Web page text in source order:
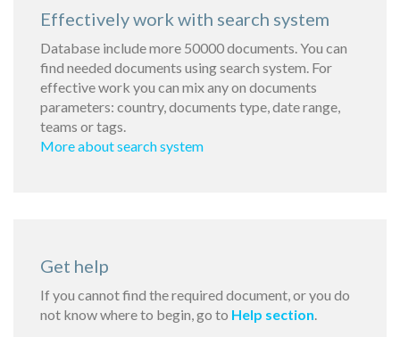
Effectively work with search system
Database include more 50000 documents. You can
find needed documents using search system. For
effective work you can mix any on documents
parameters: country, documents type, date range,
teams or tags.
More about search system
Get help
If you cannot find the required document, or you do
not know where to begin, go to Help section.